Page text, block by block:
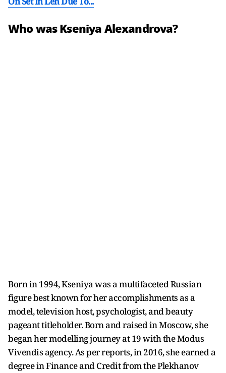
Who was Kseniya Alexandrova?
Born in 1994, Kseniya was a multifaceted Russian
figure best known for her accomplishments as a
model, television host, psychologist, and beauty
pageant titleholder. Born and raised in Moscow, she
began her modelling journey at 19 with the Modus
Vivendis agency. As per reports, in 2016, she earned a
degree in Finance and Credit from the Plekhanov